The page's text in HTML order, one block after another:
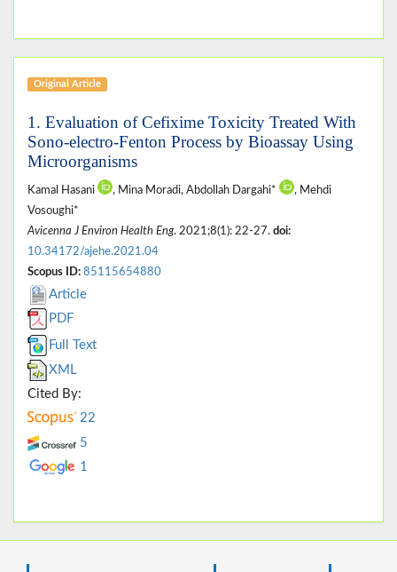
Original Article
1. Evaluation of Cefixime Toxicity Treated With
Sono-electro-Fenton Process by Bioassay Using
Microorganisms
Kamal Hasani , Mina Moradi, Abdollah Dargahi*
, Mehdi
Vosoughi*
Avicenna J Environ Health Eng. 2021;8(1): 22-27. doi:
10.34172/ajehe.2021.04
Scopus ID: 85115654880
Article
PDF
Full Text
XML
Cited By:
22
5
1